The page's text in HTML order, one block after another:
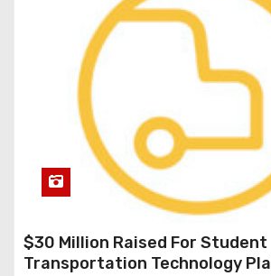
$30 Million Raised For Student
Transportation Technology